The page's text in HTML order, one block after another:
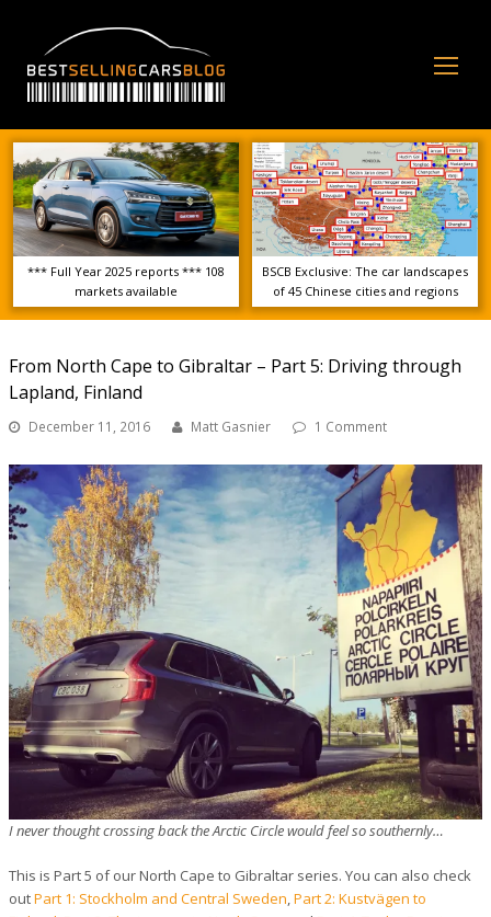
*** Full Year 2025 reports *** 108
markets available
BSCB Exclusive: The car landscapes
of 45 Chinese cities and regions
From North Cape to Gibraltar – Part 5: Driving through
Lapland, Finland
December 11, 2016 Matt Gasnier 1 Comment
I never thought crossing back the Arctic Circle would feel so southernly…
This is Part 5 of our North Cape to Gibraltar series. You can also check
outPart 1: Stockholm and Central Sweden,Part 2: Kustvägen to